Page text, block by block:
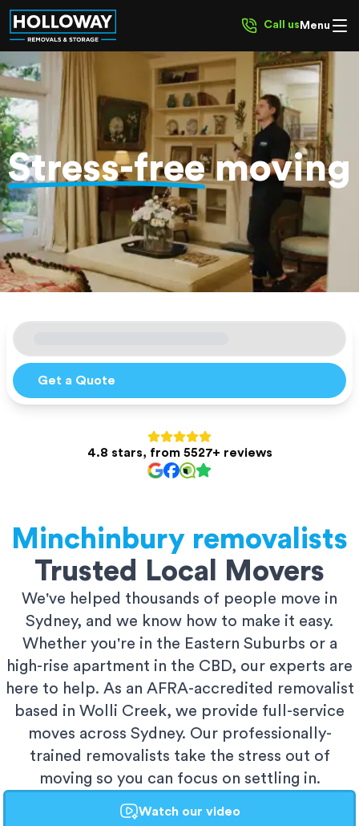
Call us Menu
Get a Quote
4.8 stars, from 5527+ reviews
Stress-freemoving
Minchinbury removalists
Trusted Local Movers
We've helped thousands of people move in
Sydney, and we know how to make it easy.
Whether you're in the Eastern Suburbs or a
high-rise apartment in the CBD, our experts are
here to help. As an AFRA-accredited removalist
based in Wolli Creek, we provide full-service
moves across Sydney. Our professionally-
trained removalists take the stress out of
moving so you can focus on settling in.
Watch our video